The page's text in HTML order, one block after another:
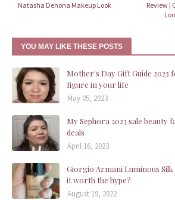
Review |
Natasha Denona Makeup Look
YOU MAY LIKE THESE POSTS
Mother's Day Gift Guide 2023
figure in your life
May 05, 2023
My Sephora 2023 sale beauty
deals
April 16, 2023
Giorgio Armani Luminous Silk
it worth the hype?
August 19, 2022